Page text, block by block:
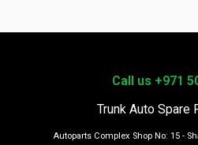
Call us +971
Trunk Auto Spare
Autoparts Complex Shop No: 15 -